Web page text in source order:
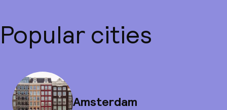
Popular cities
Amsterdam